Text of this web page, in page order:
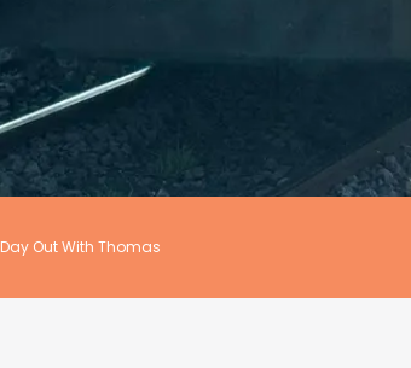
Day Out With Thomas